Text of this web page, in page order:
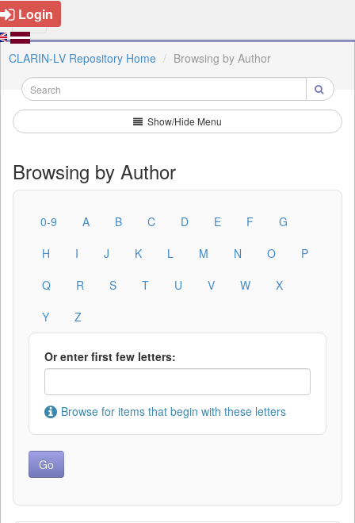
Login
CLARIN-LV Repository Home Browsing by Author
Show/Hide Menu
Browsing by Author
0-9 A B C D E F
G
H
I J K L M N O
P
Q
R S T U V W
X
Y
Z
Or enter first few letters:
Browse for items that begin with these letters